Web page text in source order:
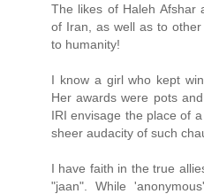
The likes of Haleh Afshar
of Iran, as well as to
to humanity!
I know a girl who kept
Her awards were pots
IRI envisage the place of
sheer audacity of such
I have faith in the true
"jaan". While